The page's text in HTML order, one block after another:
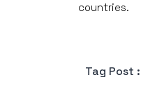
countries.
Tag Post :